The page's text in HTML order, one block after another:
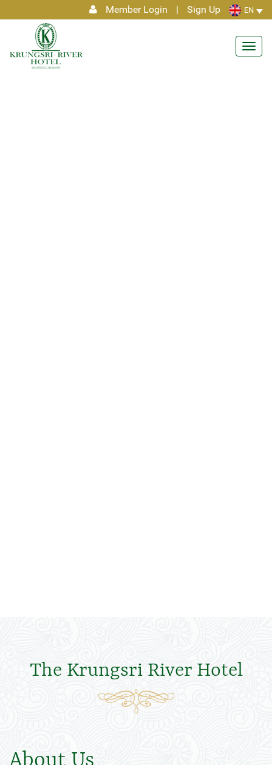
Member Login | Sign Up EN
The Krungsri River Hotel